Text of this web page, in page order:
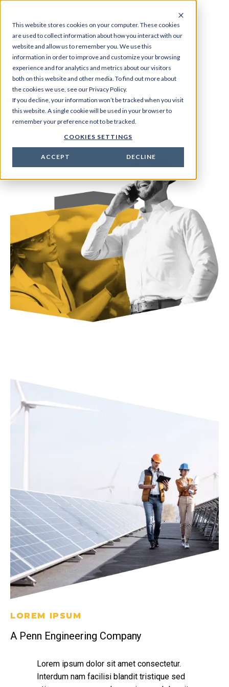
This website stores cookies on your computer. These cookies
are used to collect information about how you interact with our
website and allow us to remember you. We use this
information in order to improve and customize your browsing
experience and for analytics and metrics about our visitors
both on this website and other media. To find out more about
the cookies we use, see our Privacy Policy.
If you decline, your information won’t be tracked when you visit
this website. A single cookie will be used in your browser to
remember your preference not to be tracked.
COOKIES SETTINGS
ACCEPT DECLINE
Lorem ipsum dolor sit amet consectetur.
Interdum nam facilisi blandit tristique sed
etiam non sem nam. Lorem ipsum dolor sit
amet consectetur. Interdum nam facilisi
blandit tristique sed etiam non sem nam.
Learn more
LOREM IPSUM
A Penn Engineering Company
Lorem ipsum dolor sit amet consectetur.
Interdum nam facilisi blandit tristique sed